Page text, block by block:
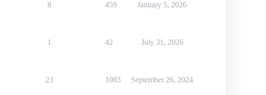
8 459 January 5, 2026
1 42 July 31, 2026
23 1083 September 26, 2024